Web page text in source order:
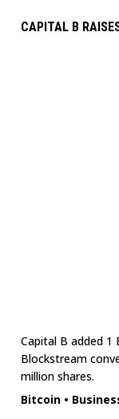
CAPITAL B
Capital B added 1
Blockstream
million shares.
Bitcoin •